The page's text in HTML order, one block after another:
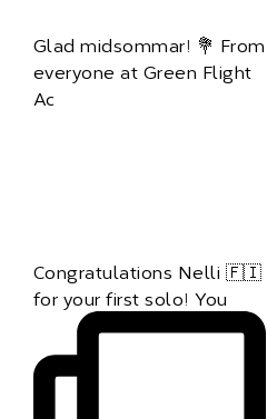
Glad midsommar! 💐 From
everyone at Green Flight
Ac
Congratulations Nelli 🇫🇮
for your first solo! You